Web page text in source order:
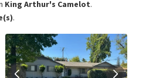
King Arthur's Camelot.
.